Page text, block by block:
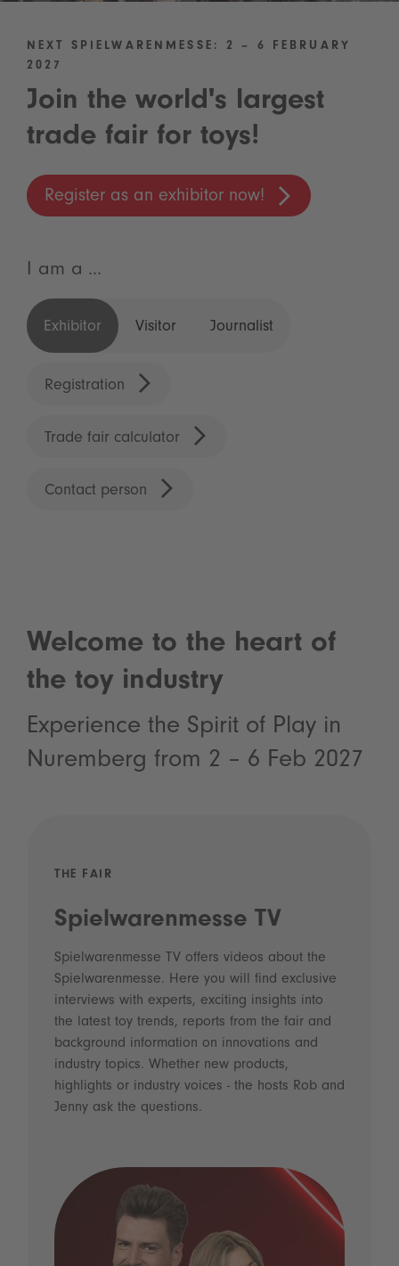
NEXT SPIELWARENMESSE: 2 – 6 FEBRUARY
2027
Join the world's largest
trade fair for toys!
Register as an exhibitor now!
I am a ...
Exhibitor Visitor Journalist
Registration
Trade fair calculator
Contact person
Welcome to the heart of
the toy industry
Experience the Spirit of Play in
Nuremberg from 2 – 6 Feb 2027
THE FAIR
Spielwarenmesse TV
Spielwarenmesse TV offers videos about the
Spielwarenmesse. Here you will find exclusive
interviews with experts, exciting insights into
the latest toy trends, reports from the fair and
background information on innovations and
industry topics. Whether new products,
highlights or industry voices - the hosts Rob and
Jenny ask the questions.